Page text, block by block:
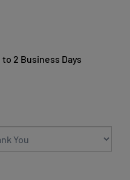
to 2 Business Days